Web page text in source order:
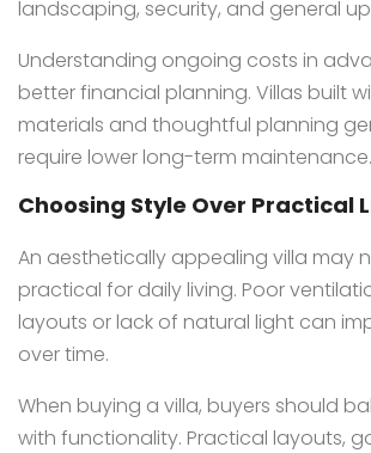
landscaping, security, and general
Understanding ongoing costs in
better financial planning. Villas built
materials and thoughtful planning
require lower long-term maintenance.
Choosing Style Over Practical
An aesthetically appealing villa may
practical for daily living. Poor
layouts or lack of natural light can
over time.
When buying a villa, buyers should
with functionality. Practical layouts,